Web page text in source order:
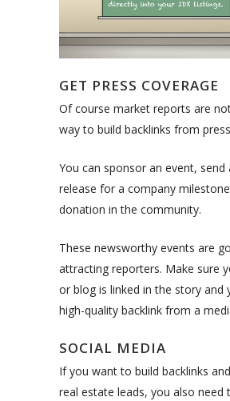
GET PRESS COVERAGE
Of course market reports are
way to build backlinks from
You can sponsor an event, send
release for a company
donation in the community.
These newsworthy events are
attracting reporters. Make sure
or blog is linked in the story and
high-quality backlink from a
SOCIAL MEDIA
If you want to build backlinks
real estate leads, you also need